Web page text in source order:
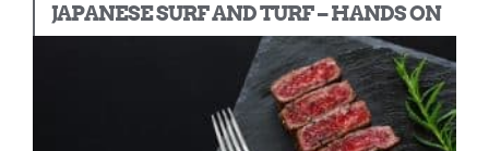
JAPANESE SURF AND TURF – HANDS ON